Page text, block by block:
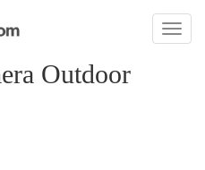
Toggle
Outdoor